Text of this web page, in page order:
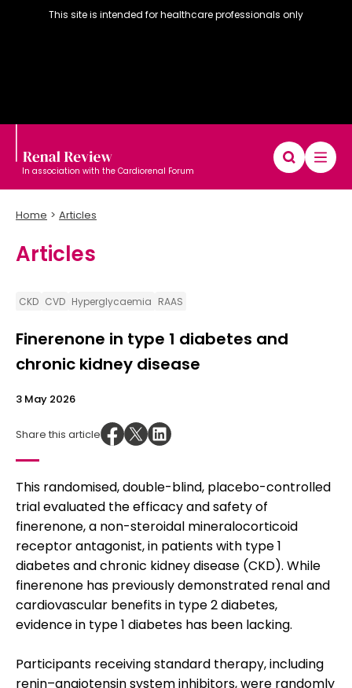
This site is intended for healthcare professionals only
In association with the Cardiorenal Forum
Home Articles
Articles
CKD CVD Hyperglycaemia RAAS
Finerenone in type 1 diabetes and
chronic kidney disease
3 May 2026
Share this article
This randomised, double-blind, placebo-controlled
trial evaluated the efficacy and safety of
finerenone, a non-steroidal mineralocorticoid
receptor antagonist, in patients with type 1
diabetes and chronic kidney disease (CKD). While
finerenone has previously demonstrated renal and
cardiovascular benefits in type 2 diabetes,
evidence in type 1 diabetes has been lacking.
Participants receiving standard therapy, including
renin–angiotensin system inhibitors, were randomly